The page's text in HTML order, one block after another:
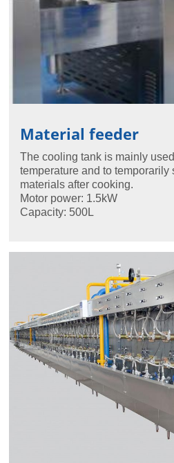
Material feeder
The cooling tank is mainly
temperature and to
materials after cooking.
Motor power: 1.5kW
Capacity: 500L